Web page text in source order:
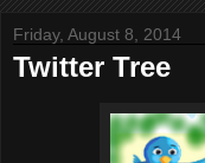
Friday, August 8, 2014
Twitter Tree